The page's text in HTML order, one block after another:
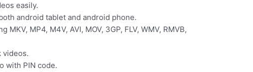
easily.
android tablet and android phone.
MKV, MP4, M4V, AVI, MOV, 3GP, FLV, WMV, RMVB,
videos.
with PIN code.